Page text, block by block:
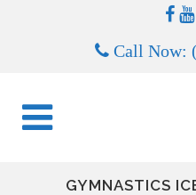
Call Now:
GYMNASTICS